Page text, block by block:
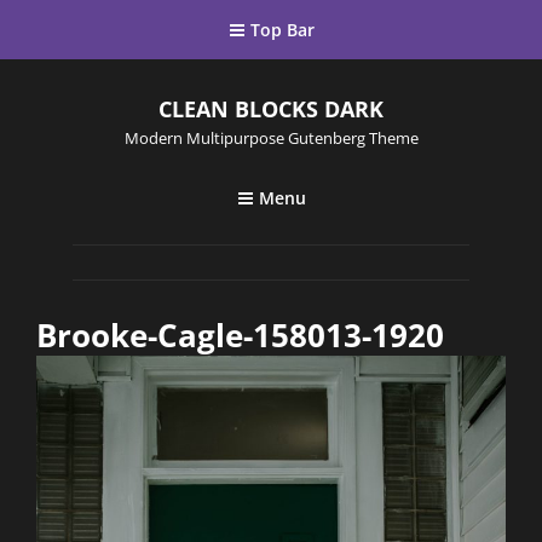
Top Bar
CLEAN BLOCKS DARK
Modern Multipurpose Gutenberg Theme
Menu
Brooke-Cagle-158013-1920